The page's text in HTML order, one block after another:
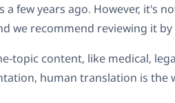
few years ago. However, it's
we recommend reviewing it by
topic content, like medical,
human translation is the